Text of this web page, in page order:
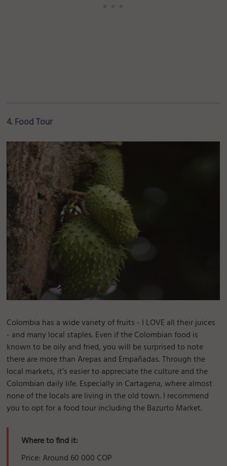
4. Food Tour
Colombia has a wide variety of fruits - I LOVE all their juices
- and many local staples. Even if the Colombian food is
known to be oily and fried, you will be surprised to note
there are more than Arepas and Empañadas. Through the
local markets, it’s easier to appreciate the culture and the
Colombian daily life. Especially in Cartagena, where almost
none of the locals are living in the old town. I recommend
you to opt for a food tour including the Bazurto Market.
Where to find it:
Price: Around 60 000 COP